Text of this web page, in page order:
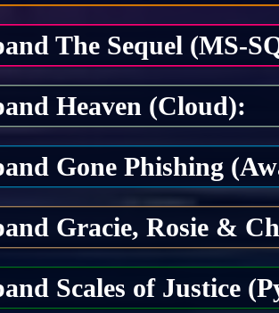
The Sequel (MS-
Heaven (Cloud):
Gone Phishing
Gracie, Rosie &
Scales of Justice